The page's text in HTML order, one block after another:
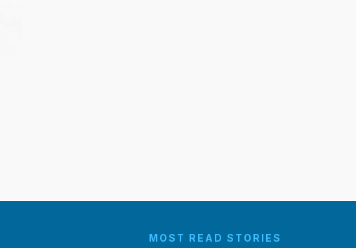
MOST READ STORIES